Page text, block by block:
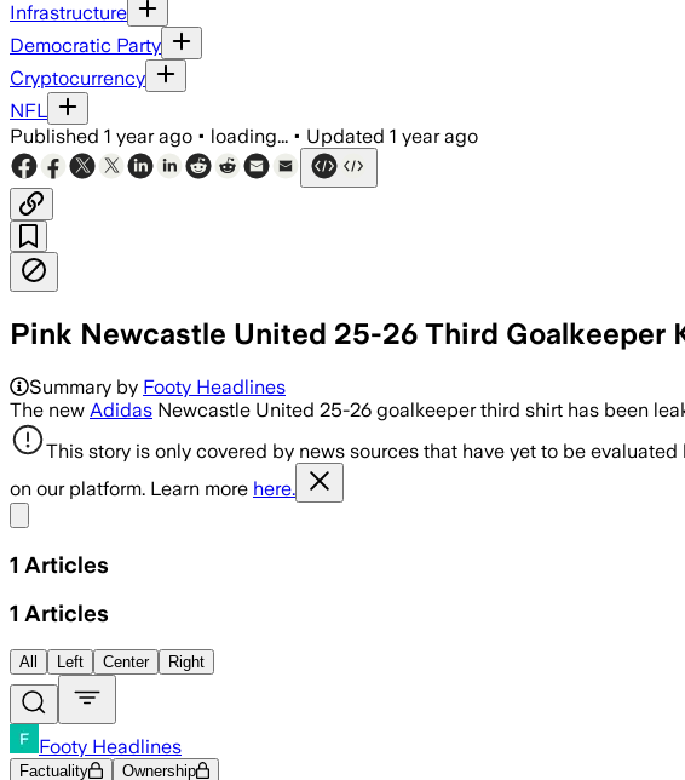
Infrastructure
Democratic Party
Cryptocurrency
NFL
Published 1 year ago • loading... • Updated 1 year ago
Pink Newcastle United 25-26 Third Goalkeeper
Summary by Footy Headlines
The new Adidas Newcastle United 25-26 goalkeeper third shirt has been
This story is only covered by news sources that have yet to be
on our platform. Learn more here.
1 Articles
1 Articles
All Left Center Right
Footy Headlines
Factuality Ownership